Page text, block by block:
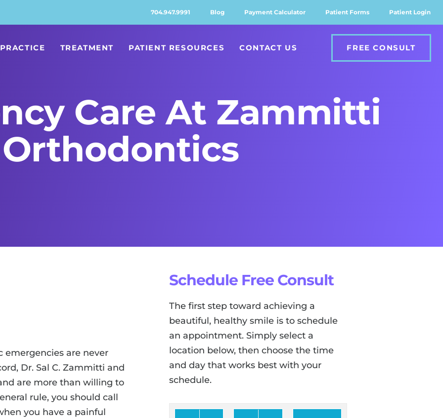
704.947.9991 Blog Payment Calculator Patient Forms Patient Login
TREATMENT PATIENT RESOURCES CONTACT US FREE CONSULT
Care At Zammitti
Orthodontics
are never
Dr. Sal C. Zammitti and
are more than willing to
rule, you should call
you have a painful
Schedule Free Consult
The first step toward achieving a
beautiful, healthy smile is to schedule
an appointment. Simply select a
location below, then choose the time
and day that works best with your
schedule.